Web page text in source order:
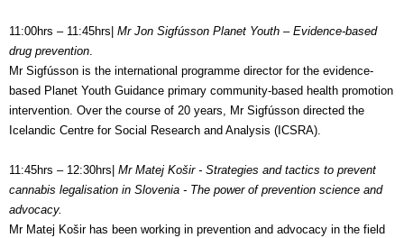
11:00hrs – 11:45hrs| Mr Jon Sigfússon Planet Youth – Evidence-based
drug prevention.
Mr Sigfússon is the international programme director for the evidence-
based Planet Youth Guidance primary community-based health promotion
intervention. Over the course of 20 years, Mr Sigfússon directed the
Icelandic Centre for Social Research and Analysis (ICSRA).
11:45hrs – 12:30hrs| Mr Matej Košir - Strategies and tactics to prevent
cannabis legalisation in Slovenia - The power of prevention science and
advocacy.
Mr Matej Košir has been working in prevention and advocacy in the field